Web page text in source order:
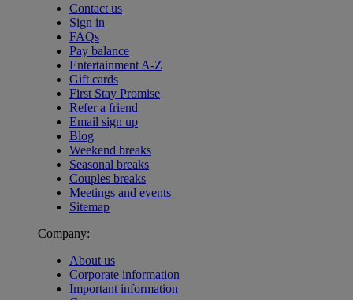
Contact us
Sign in
FAQs
Pay balance
Entertainment A-Z
Gift cards
First Stay Promise
Refer a friend
Email sign up
Blog
Weekend breaks
Seasonal breaks
Couples breaks
Meetings and events
Sitemap
Company:
About us
Corporate information
Important information